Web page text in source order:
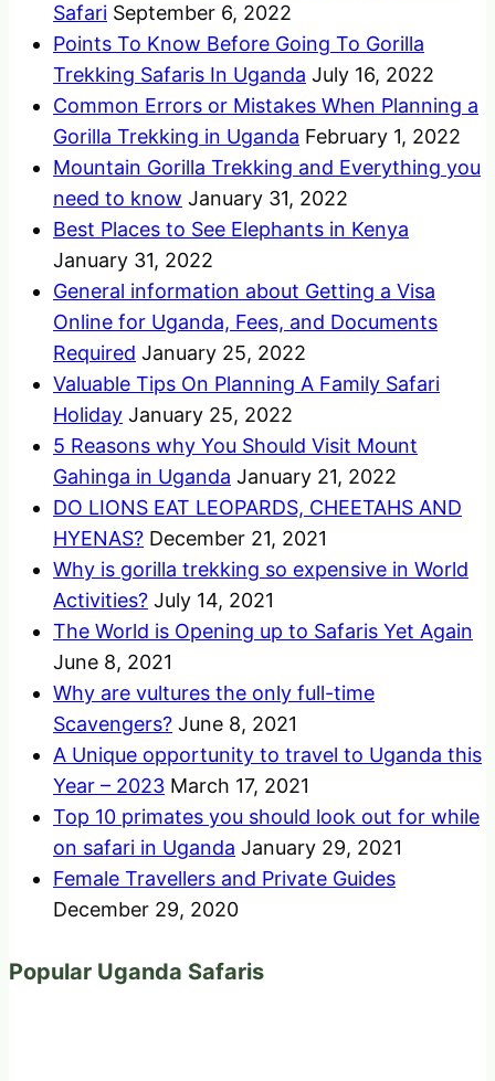
Safari September 6, 2022
Points To Know Before Going To Gorilla
Trekking Safaris In Uganda July 16, 2022
Common Errors or Mistakes When Planning a
Gorilla Trekking in Uganda February 1, 2022
Mountain Gorilla Trekking and Everything you
need to know January 31, 2022
Best Places to See Elephants in Kenya
January 31, 2022
General information about Getting a Visa
Online for Uganda, Fees, and Documents
Required January 25, 2022
Valuable Tips On Planning A Family Safari
Holiday January 25, 2022
5 Reasons why You Should Visit Mount
Gahinga in Uganda January 21, 2022
DO LIONS EAT LEOPARDS, CHEETAHS AND
HYENAS? December 21, 2021
Why is gorilla trekking so expensive in World
Activities? July 14, 2021
The World is Opening up to Safaris Yet Again
June 8, 2021
Why are vultures the only full-time
Scavengers? June 8, 2021
A Unique opportunity to travel to Uganda this
Year – 2023 March 17, 2021
Top 10 primates you should look out for while
on safari in Uganda January 29, 2021
Female Travellers and Private Guides
December 29, 2020
Popular Uganda Safaris